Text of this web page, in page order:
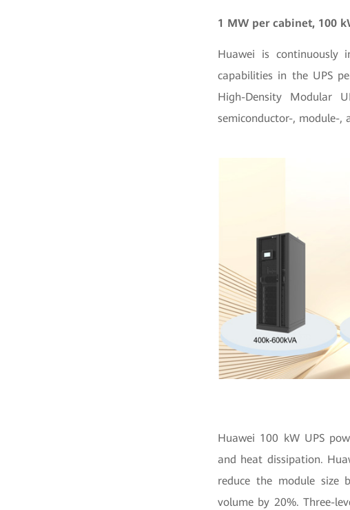
1 MW per cabinet, 100
Huawei is continuously
capabilities in the UPS
High-Density Modular
semiconductor-, module-,
Huawei 100 kW UPS
and heat dissipation.
reduce the module size
volume by 20%. Three-